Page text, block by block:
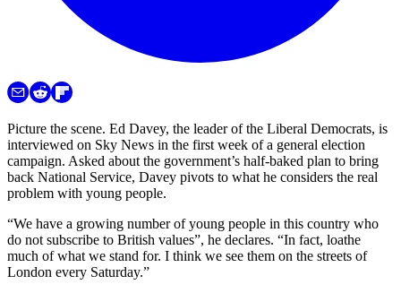
Picture the scene. Ed Davey, the leader of the Liberal Democrats, is
interviewed on Sky News in the first week of a general election
campaign. Asked about the government’s half-baked plan to bring
back National Service, Davey pivots to what he considers the real
problem with young people.
“We have a growing number of young people in this country who
do not subscribe to British values”, he declares. “In fact, loathe
much of what we stand for. I think we see them on the streets of
London every Saturday.”